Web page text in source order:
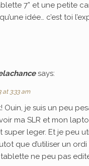
7” et une petite
idée… c’est toi
says:
at 3:33 am
Ouin, je suis un peu
ma SLR et mon
super leger. Et je peu
que d’utiliser un ordi
ne peu pas